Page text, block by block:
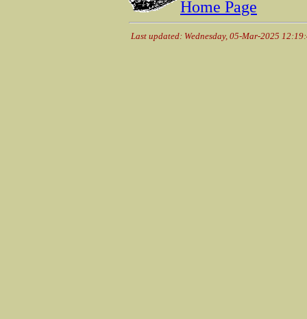
Home Page
Last updated: Wednesday, 05-Mar-2025